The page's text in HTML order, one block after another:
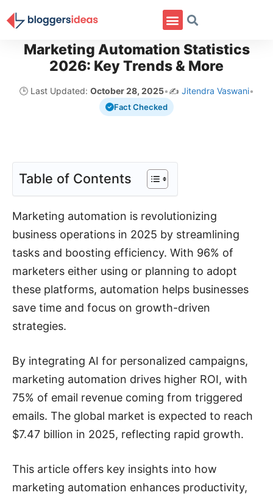
Marketing Automation Statistics
2026: Key Trends & More
🕒 Last Updated: October 28, 2025•✍️ Jitendra Vaswani•
Fact Checked
Table of Contents
Marketing automation is revolutionizing
business operations in 2025 by streamlining
tasks and boosting efficiency. With 96% of
marketers either using or planning to adopt
these platforms, automation helps businesses
save time and focus on growth-driven
strategies.
By integrating AI for personalized campaigns,
marketing automation drives higher ROI, with
75% of email revenue coming from triggered
emails. The global market is expected to reach
$7.47 billion in 2025, reflecting rapid growth.
This article offers key insights into how
marketing automation enhances productivity,